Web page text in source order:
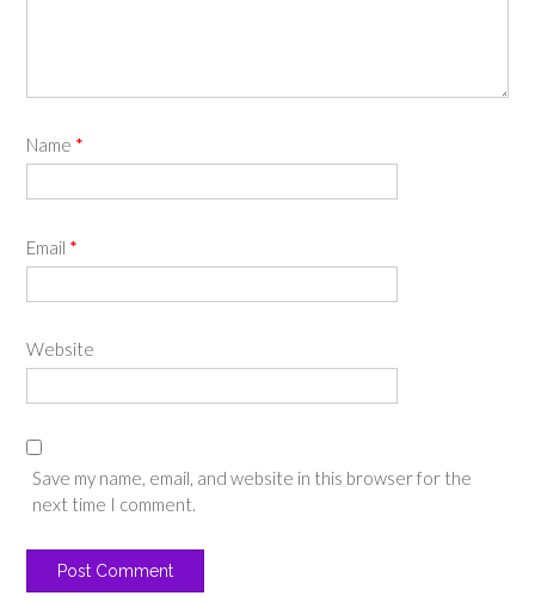
Name *
Email *
Website
Save my name, email, and website in this browser for the
next time I comment.